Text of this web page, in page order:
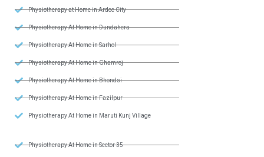
Physiotherapy at Home in Ardee City
Physiotherapy At Home in Dundahera
Physiotherapy At Home in Sarhol
Physiotherapy At Home in Ghamroj
Physiotherapy At Home in Bhondsi
Physiotherapy At Home in Fazilpur
Physiotherapy At Home in Maruti Kunj Village
Physiotherapy At Home in Sector 35